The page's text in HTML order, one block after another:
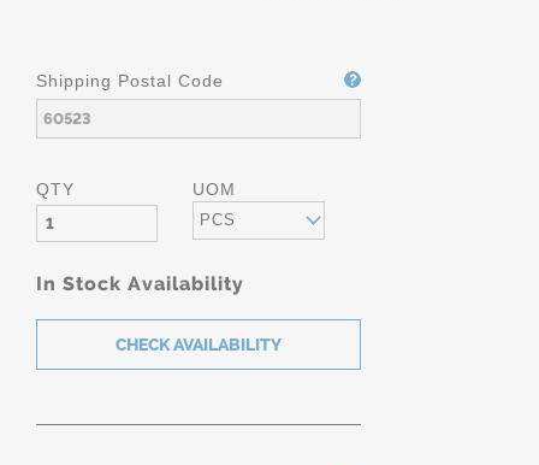
Shipping Postal Code
QTY UOM
PCS
In Stock Availability